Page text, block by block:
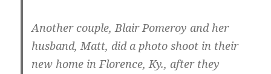
Another couple, Blair Pomeroy and her
husband, Matt, did a photo shoot in their
new home in Florence, Ky., after they